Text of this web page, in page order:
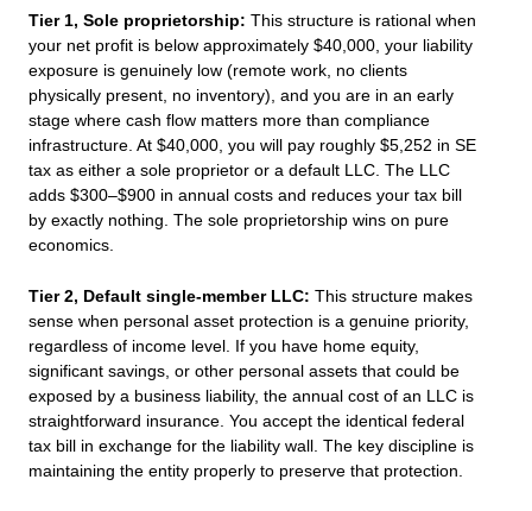
Tier 1, Sole proprietorship: This structure is rational when
your net profit is below approximately $40,000, your liability
exposure is genuinely low (remote work, no clients
physically present, no inventory), and you are in an early
stage where cash flow matters more than compliance
infrastructure. At $40,000, you will pay roughly $5,252 in SE
tax as either a sole proprietor or a default LLC. The LLC
adds $300–$900 in annual costs and reduces your tax bill
by exactly nothing. The sole proprietorship wins on pure
economics.
Tier 2, Default single-member LLC: This structure makes
sense when personal asset protection is a genuine priority,
regardless of income level. If you have home equity,
significant savings, or other personal assets that could be
exposed by a business liability, the annual cost of an LLC is
straightforward insurance. You accept the identical federal
tax bill in exchange for the liability wall. The key discipline is
maintaining the entity properly to preserve that protection.